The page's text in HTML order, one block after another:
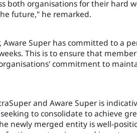
both organisations for their hard
future," he remarked.
Aware Super has committed to a
This is to ensure that
commitment to
and Aware Super is
to consolidate to achieve
newly merged entity is well-